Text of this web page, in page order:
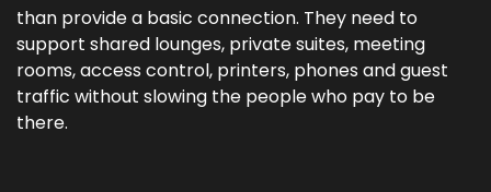
than provide a basic connection. They need to
support shared lounges, private suites, meeting
rooms, access control, printers, phones and guest
traffic without slowing the people who pay to be
there.